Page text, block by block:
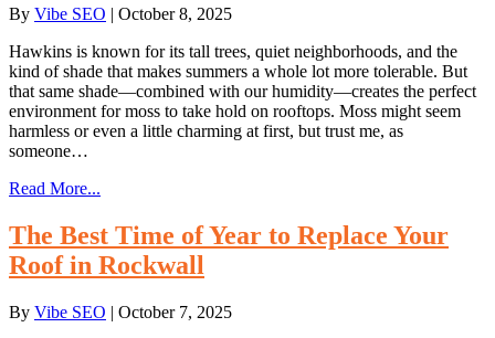
By Vibe SEO | October 8, 2025
Hawkins is known for its tall trees, quiet neighborhoods, and the
kind of shade that makes summers a whole lot more tolerable. But
that same shade—combined with our humidity—creates the perfect
environment for moss to take hold on rooftops. Moss might seem
harmless or even a little charming at first, but trust me, as
someone…
Read More...
The Best Time of Year to Replace Your
Roof in Rockwall
By Vibe SEO | October 7, 2025